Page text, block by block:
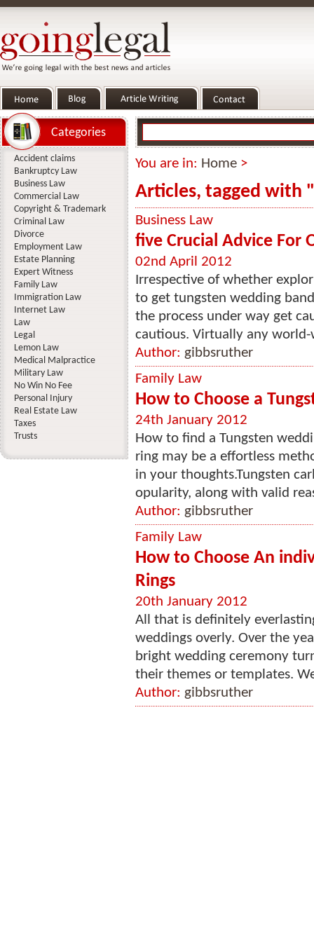
You are in: Home >
Articles, tagged with
Business Law
five Crucial Advice For
02nd April 2012
Irrespective of whether
to get tungsten wedding
the process under way get
cautious. Virtually any
Author: gibbsruther
Family Law
How to Choose a
24th January 2012
How to find a Tungsten
ring may be a effortless
in your thoughts.Tungsten
opularity, along with valid
Author: gibbsruther
Family Law
How to Choose An
Rings
20th January 2012
All that is definitely
weddings overly. Over the
bright wedding ceremony
their themes or templates.
Author: gibbsruther
Categories
Accident claims
Bankruptcy Law
Business Law
Commercial Law
Copyright & Trademark
Criminal Law
Divorce
Employment Law
Estate Planning
Expert Witness
Family Law
Immigration Law
Internet Law
Law
Legal
Lemon Law
Medical Malpractice
Military Law
No Win No Fee
Personal Injury
Real Estate Law
Taxes
Trusts